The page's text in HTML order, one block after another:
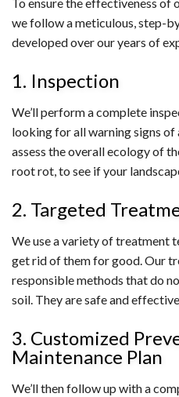
we follow a meticulous, step-
developed over our years of
1. Inspection
We’ll perform a complete
looking for all warning signs of
assess the overall ecology of
root rot, to see if your
2. Targeted
We use a variety of treatment
get rid of them for good. Our
responsible methods that do
soil. They are safe and
3. Customized
Maintenance Plan
We’ll then follow up with a